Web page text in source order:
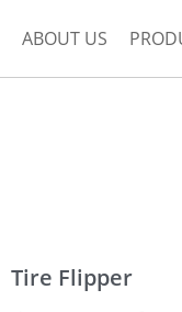
ABOUT US
Tire Flipper